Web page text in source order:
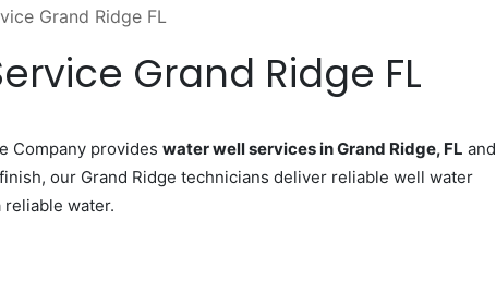
Grand Ridge FL
Grand Ridge FL
Company provides water well services in Grand Ridge, FL and
our Grand Ridge technicians deliver reliable well water
water.